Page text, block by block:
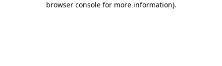
browser console for more information).